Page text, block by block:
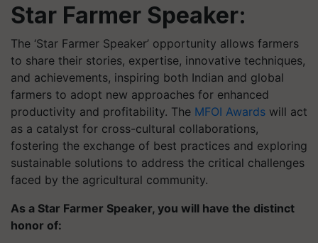
Star Farmer Speaker:
The ‘Star Farmer Speaker’ opportunity allows farmers
to share their stories, expertise, innovative techniques,
and achievements, inspiring both Indian and global
farmers to adopt new approaches for enhanced
productivity and profitability. The MFOI Awards will act
as a catalyst for cross-cultural collaborations,
fostering the exchange of best practices and exploring
sustainable solutions to address the critical challenges
faced by the agricultural community.
As a Star Farmer Speaker, you will have the distinct
honor of: